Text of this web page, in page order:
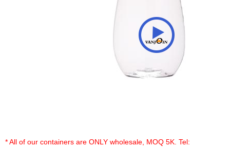
* All of our containers are ONLY wholesale, MOQ 5K. Tel: